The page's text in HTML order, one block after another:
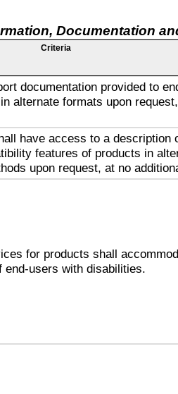
Documentation
Criteria
documentation provided to
alternate formats upon
have access to a description
features of products in
upon request, at no
for products shall
end-users with disabilities.